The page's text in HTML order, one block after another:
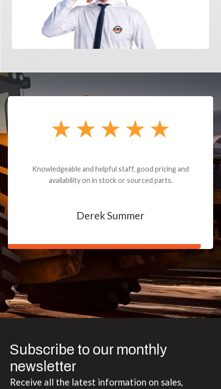
Knowledgeable and helpful staff, good pricing and
availability on in stock or sourced parts.
Derek Summer
Subscribe to our monthly
newsletter
Receive all the latest information on sales,